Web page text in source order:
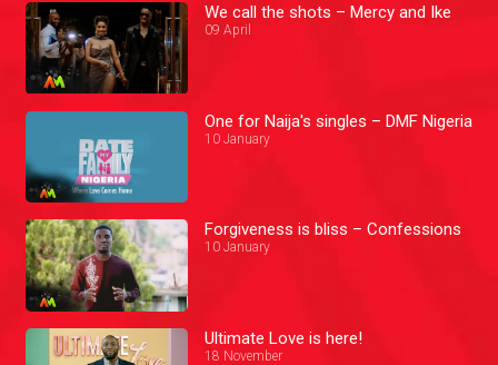
We call the shots – Mercy and Ike
09 April
One for Naija's singles – DMF Nigeria
10 January
Forgiveness is bliss – Confessions
10 January
Ultimate Love is here!
18 November